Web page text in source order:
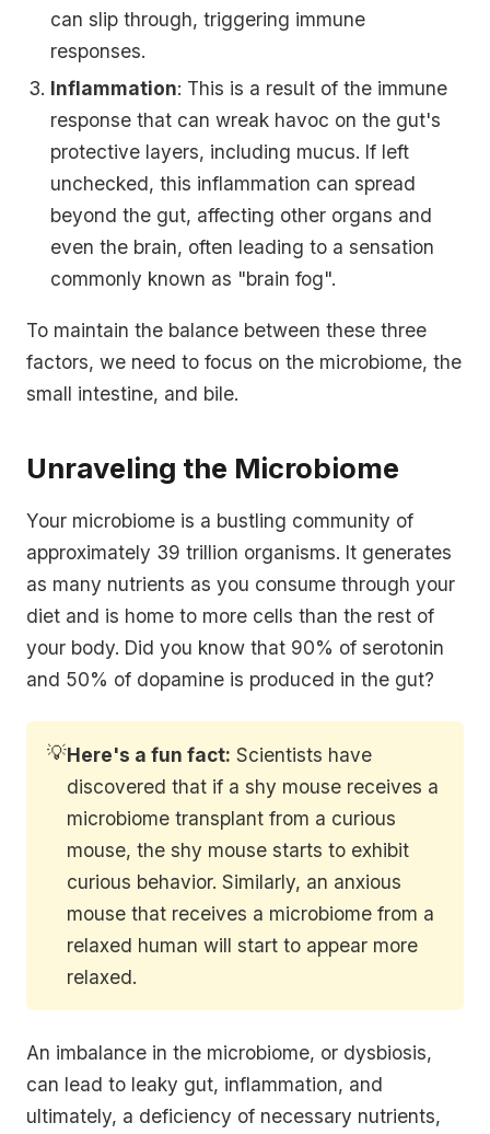
can slip through, triggering immune
responses.
Inflammation: This is a result of the immune
response that can wreak havoc on the gut's
protective layers, including mucus. If left
unchecked, this inflammation can spread
beyond the gut, affecting other organs and
even the brain, often leading to a sensation
commonly known as "brain fog".
To maintain the balance between these three
factors, we need to focus on the microbiome, the
small intestine, and bile.
Unraveling the Microbiome
Your microbiome is a bustling community of
approximately 39 trillion organisms. It generates
as many nutrients as you consume through your
diet and is home to more cells than the rest of
your body. Did you know that 90% of serotonin
and 50% of dopamine is produced in the gut?
💡Here's a fun fact: Scientists have
discovered that if a shy mouse receives a
microbiome transplant from a curious
mouse, the shy mouse starts to exhibit
curious behavior. Similarly, an anxious
mouse that receives a microbiome from a
relaxed human will start to appear more
relaxed.
An imbalance in the microbiome, or dysbiosis,
can lead to leaky gut, inflammation, and
ultimately, a deficiency of necessary nutrients,